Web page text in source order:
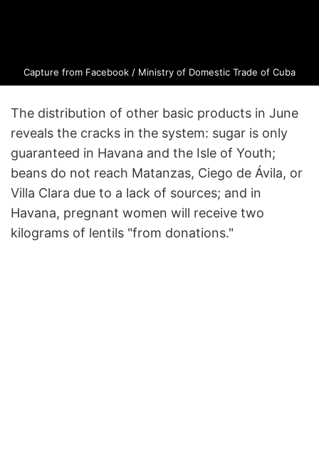
Capture from Facebook / Ministry of Domestic Trade of Cuba
The distribution of other basic products in June
reveals the cracks in the system: sugar is only
guaranteed in Havana and the Isle of Youth;
beans do not reach Matanzas, Ciego de Ávila, or
Villa Clara due to a lack of sources; and in
Havana, pregnant women will receive two
kilograms of lentils "from donations."